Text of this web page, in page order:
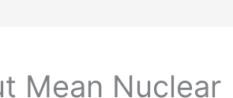
Mean Nuclear